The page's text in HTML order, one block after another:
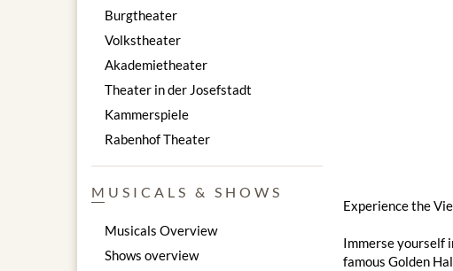
Experience the
Immerse yourself
famous Golden
Burgtheater
Volkstheater
Akademietheater
Theater in der Josefstadt
Kammerspiele
Rabenhof Theater
MUSICALS & SHOWS
Musicals Overview
Shows overview